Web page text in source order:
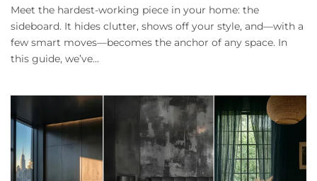
Meet the hardest-working piece in your home: the
sideboard. It hides clutter, shows off your style, and—with a
few smart moves—becomes the anchor of any space. In
this guide, we’ve...